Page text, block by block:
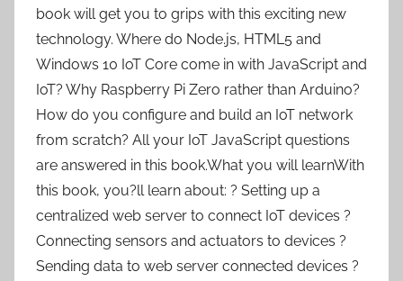
book will get you to grips with this exciting new
technology. Where do Node.js, HTML5 and
Windows 10 IoT Core come in with JavaScript and
IoT? Why Raspberry Pi Zero rather than Arduino?
How do you configure and build an IoT network
from scratch? All your IoT JavaScript questions
are answered in this book.What you will learnWith
this book, you?ll learn about: ? Setting up a
centralized web server to connect IoT devices ?
Connecting sensors and actuators to devices ?
Sending data to web server connected devices ?